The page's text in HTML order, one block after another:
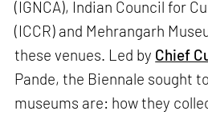
(IGNCA), Indian Council for
(ICCR) and Mehrangarh
these venues. Led by Chief
Pande, the Biennale sought
museums are: how they